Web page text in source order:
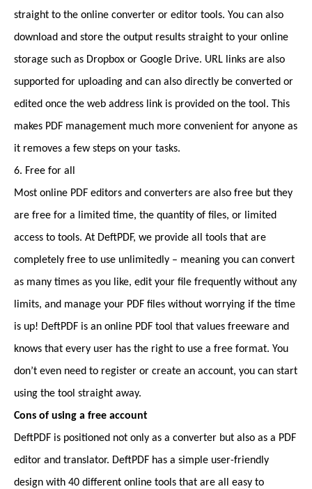
straight to the online converter or editor tools. You can also
download and store the output results straight to your online
storage such as Dropbox or Google Drive. URL links are also
supported for uploading and can also directly be converted or
edited once the web address link is provided on the tool. This
makes PDF management much more convenient for anyone as
it removes a few steps on your tasks.
6. Free for all
Most online PDF editors and converters are also free but they
are free for a limited time, the quantity of files, or limited
access to tools. At DeftPDF, we provide all tools that are
completely free to use unlimitedly – meaning you can convert
as many times as you like, edit your file frequently without any
limits, and manage your PDF files without worrying if the time
is up! DeftPDF is an online PDF tool that values freeware and
knows that every user has the right to use a free format. You
don’t even need to register or create an account, you can start
using the tool straight away.
Cons of using a free account
DeftPDF is positioned not only as a converter but also as a PDF
editor and translator. DeftPDF has a simple user-friendly
design with 40 different online tools that are all easy to